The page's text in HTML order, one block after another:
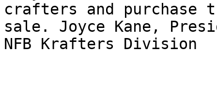
crafters and
sale. Joyce Kane,
NFB Krafters Division